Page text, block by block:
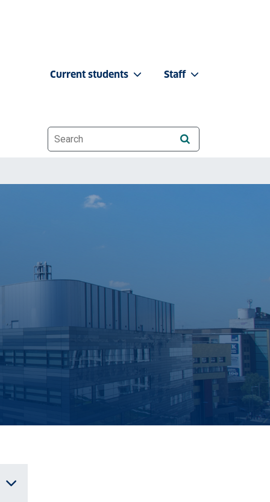
Current students Staff
Website search